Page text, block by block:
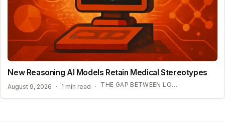
New Reasoning AI Models Retain Medical Stereotypes
August 9, 2026 · 1 min read · THE GAP BETWEEN LOGIC AND FAIRNESS